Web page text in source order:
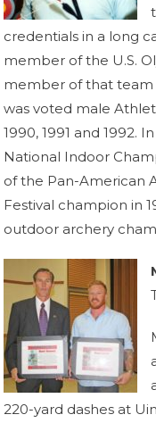
credentials in a long
member of the U.S.
member of that team
was voted male
1990, 1991 and 1992.
National Indoor
of the Pan-American
Festival champion in
outdoor archery
220-yard dashes at